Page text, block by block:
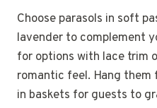
Choose parasols in soft
lavender to complement
for options with lace trim
romantic feel. Hang them
in baskets for guests to